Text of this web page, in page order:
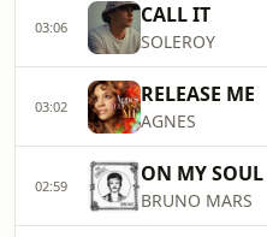
03:06 CALL IT
SOLEROY
03:02 RELEASE ME
AGNES
02:59 ON MY SOUL
BRUNO MARS